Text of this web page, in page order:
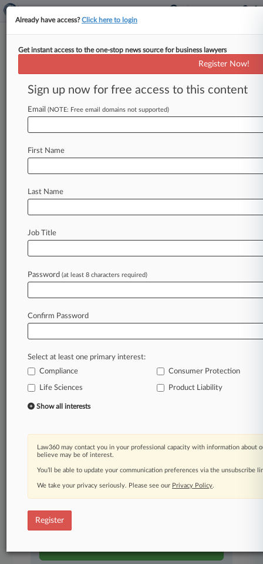
FDA Boss Vows Crackdown On
Stem Cell, Supplement Cos.
By Jeff Overley ( December 12, 2018, 8:32 PM
EST) -- The U. S. Food and Drug Administration's
claimsor
Law360 is on it, so you are, too.
of fast-moving legal issues, trends and
developments so you can act with speed and
confidence. Over 200 articles are published
daily across more than 60 topics, industries,
A Law360 subscription includes features such
as
Expert analysis
Advanced search
Judge information
Real-time alerts
450K+ searchable archived articles
And more!
Experience Law360 today with a
Already have access?Click here to login
Get instant access to the one-stop news source for business lawyers
Register Now!
Sign up now for free access to this content
Email (NOTE: Free email domains not supported)
First Name
Last Name
Job Title
Password (at least 8 characters required)
Confirm Password
Select at least one primary interest:
Compliance
Consumer Protection
Life Sciences Product Liability
Show all interests
Law360 may contact you in your professional capacity with information about
believe may be of interest.
You’ll be able to update your communication preferences via the unsubscribe
We take your privacy seriously. Please see our Privacy Policy.
Register